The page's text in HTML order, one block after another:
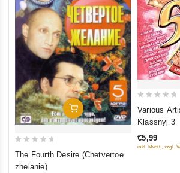
Add To Cart
The Fourth Desire (Chetvertoe
zhelanie)
5
Various
Klassnyj 3
€5,99
inkl. Mwst., zzgl.